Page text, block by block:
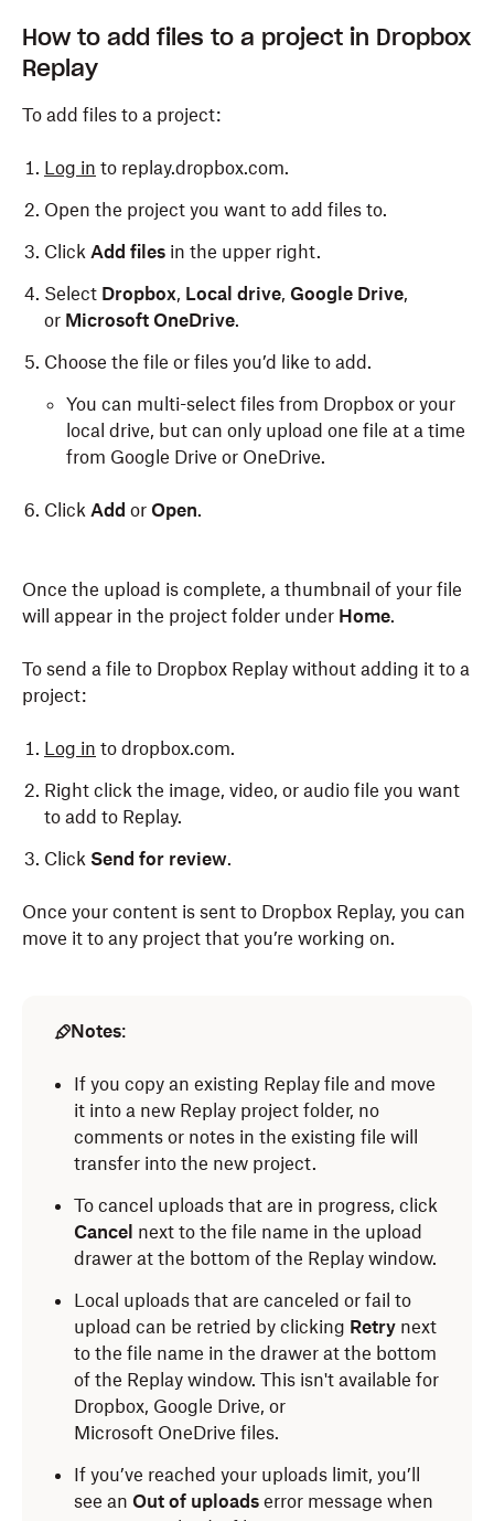
How to add files to a project in Dropbox
Replay
To add files to a project:
Log in to replay.dropbox.com.
Open the project you want to add files to.
Click Add files in the upper right.
Select Dropbox, Local drive, Google Drive,
or Microsoft OneDrive.
Choose the file or files you’d like to add.
You can multi-select files from Dropbox or your
local drive, but can only upload one file at a time
from Google Drive or OneDrive.
Click Add or Open.
Once the upload is complete, a thumbnail of your file
will appear in the project folder under Home.
To send a file to Dropbox Replay without adding it to a
project:
Log in to dropbox.com.
Right click the image, video, or audio file you want
to add to Replay.
Click Send for review.
Once your content is sent to Dropbox Replay, you can
move it to any project that you’re working on.
Notes:
If you copy an existing Replay file and move
it into a new Replay project folder, no
comments or notes in the existing file will
transfer into the new project.
To cancel uploads that are in progress, click
Cancel next to the file name in the upload
drawer at the bottom of the Replay window.
Local uploads that are canceled or fail to
upload can be retried by clicking Retry next
to the file name in the drawer at the bottom
of the Replay window. This isn't available for
Dropbox, Google Drive, or
Microsoft OneDrive files.
If you’ve reached your uploads limit, you’ll
see an Out of uploads error message when